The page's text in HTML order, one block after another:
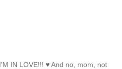
IN LOVE!!! ♥ And no, mom, not